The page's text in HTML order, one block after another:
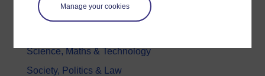
Manage your cookies
Money & Business
Science, Maths & Technology
Society, Politics & Law